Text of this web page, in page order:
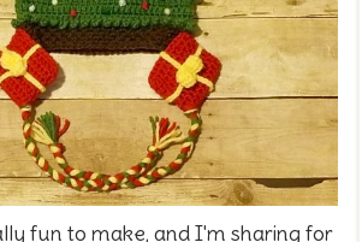
fun to make, and I'm sharing for